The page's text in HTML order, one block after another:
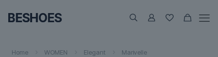
Home WOMEN Elegant Marivelle